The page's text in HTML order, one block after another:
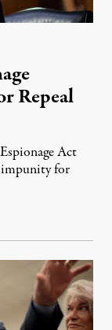
Repeal
Act
impunity for